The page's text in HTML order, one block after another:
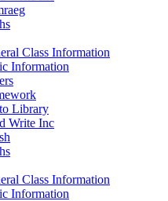
Class Information
Information
Library
Write Inc
Class Information
Information